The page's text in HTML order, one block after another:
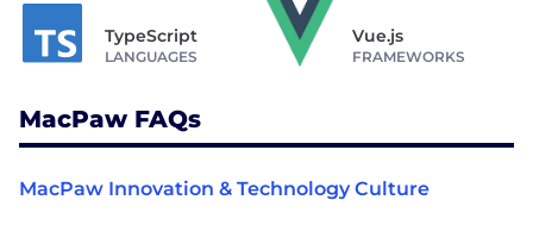
TypeScript
LANGUAGES
Vue.js
FRAMEWORKS
MacPaw FAQs
MacPaw Innovation & Technology Culture